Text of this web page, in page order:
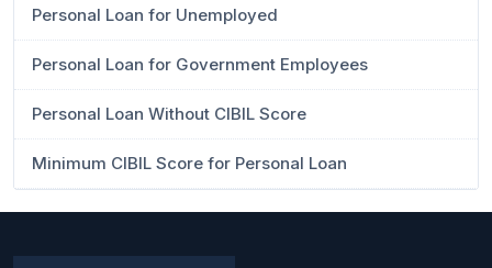
Personal Loan for Unemployed
Personal Loan for Government Employees
Personal Loan Without CIBIL Score
Minimum CIBIL Score for Personal Loan